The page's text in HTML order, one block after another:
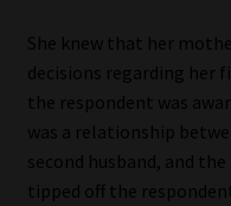
She knew that her
decisions regarding her
the respondent was
was a relationship
second husband, and
tipped off the